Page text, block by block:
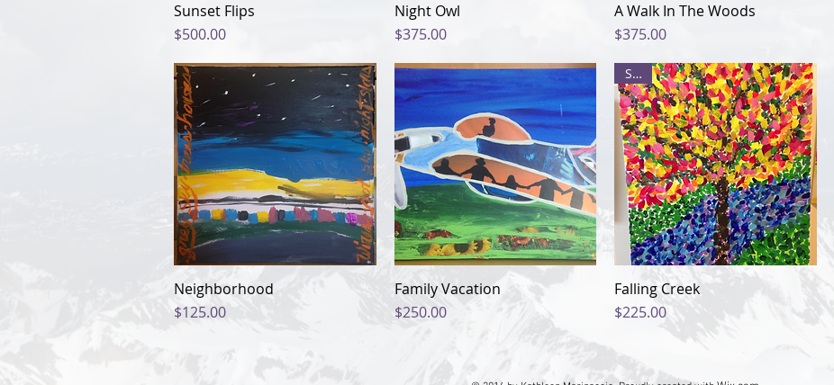
Quick View
Sunset Flips
Price
$500.00
Night Owl
Price
$375.00
Quick View
A Walk In The Woods
Price
$375.00
Quick View
Neighborhood
Price
$125.00
Quick View
Family Vacation
Price
$250.00
Quick View
Sale
Falling Creek
Price
$225.00